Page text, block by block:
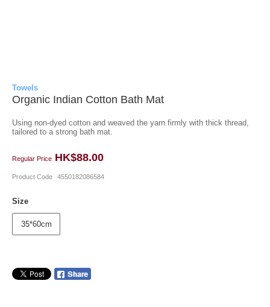
Towels
Organic Indian Cotton Bath Mat
Using non-dyed cotton and weaved the yarn firmly with thick thread,
tailored to a strong bath mat.
Regular Price HK$88.00
Product Code 4550182086584
Size
35*60cm